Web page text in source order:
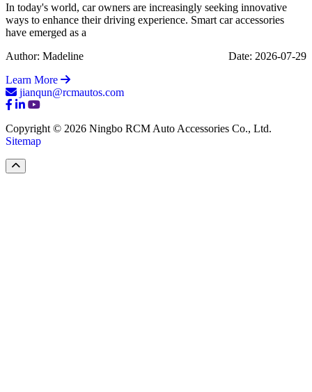
In today's world, car owners are increasingly seeking innovative
ways to enhance their driving experience. Smart car accessories
have emerged as a
Author: Madeline
Date: 2026-07-29
Learn More
jianqun@rcmautos.com
Copyright © 2026 Ningbo RCM Auto Accessories Co., Ltd.
Sitemap